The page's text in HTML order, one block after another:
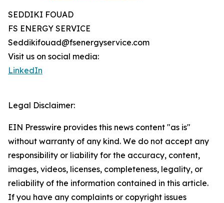
SEDDIKI FOUAD
FS ENERGY SERVICE
Seddikifouad@fsenergyservice.com
Visit us on social media:
LinkedIn
Legal Disclaimer:
EIN Presswire provides this news content "as is"
without warranty of any kind. We do not accept any
responsibility or liability for the accuracy, content,
images, videos, licenses, completeness, legality, or
reliability of the information contained in this article.
If you have any complaints or copyright issues